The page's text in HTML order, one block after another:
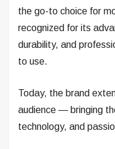
the go-to choice for
recognized for its
durability, and
to use.
Today, the brand
audience — bringing
technology, and